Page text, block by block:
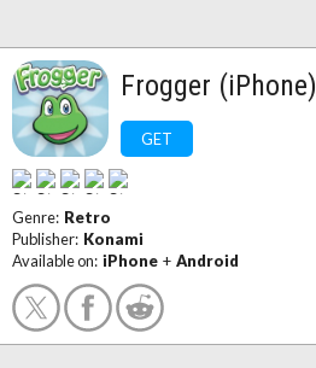
Frogger (iPhone)
GET
Genre: Retro
Publisher: Konami
Available on: iPhone + Android